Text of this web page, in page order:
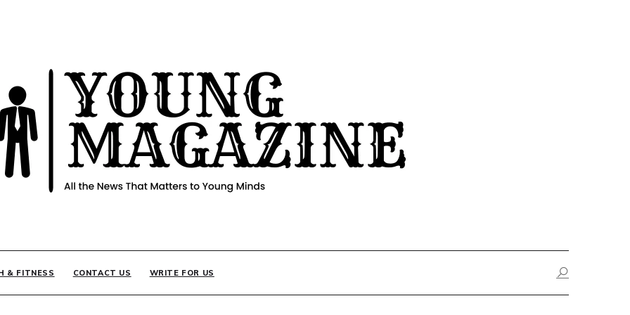
& FITNESS CONTACT US WRITE FOR US